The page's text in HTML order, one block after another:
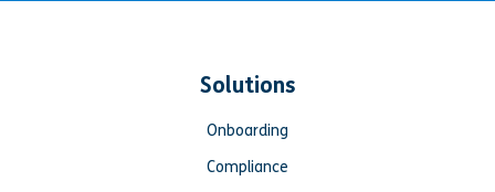
Solutions
Onboarding
Compliance